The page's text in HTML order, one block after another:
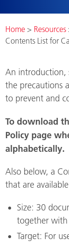
Home > Resources
Contents List for
An introduction,
the precautions
to prevent and
To download
Policy page
alphabetically.
Also below, a
that are
Size: 30
together with
Target: For